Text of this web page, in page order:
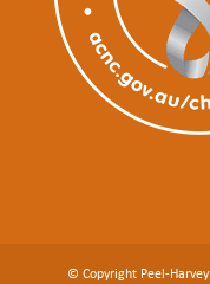
© Copyright Peel-